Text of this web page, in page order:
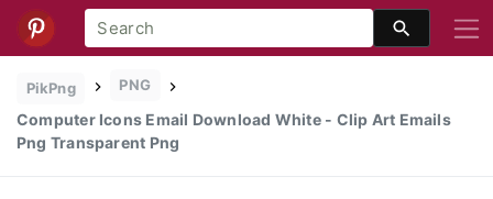
PikPng PNG
Computer Icons Email Download White - Clip Art Emails
Png Transparent Png